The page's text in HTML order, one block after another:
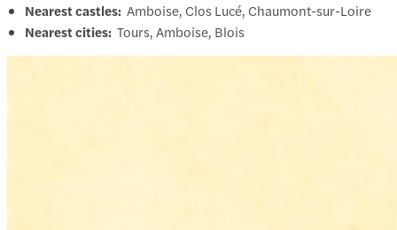
Nearest castles: Amboise, Clos Lucé, Chaumont-sur-Loire
Nearest cities: Tours, Amboise, Blois